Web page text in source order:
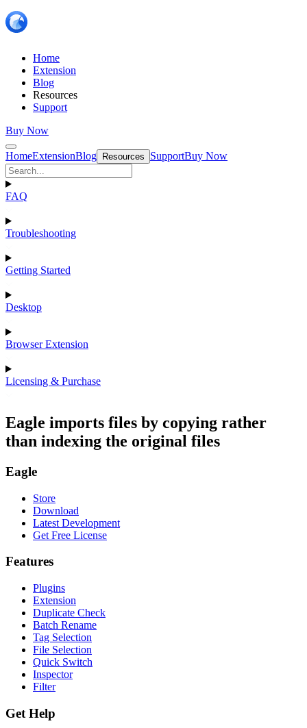
Home
Extension
Blog
Resources
Support
Buy Now
HomeExtensionBlog Resources SupportBuy Now
FAQ
Troubleshooting
Getting Started
Desktop
Browser Extension
Licensing & Purchase
Eagle imports files by copying rather
than indexing the original files
Eagle
Store
Download
Latest Development
Get Free License
Features
Plugins
Extension
Duplicate Check
Batch Rename
Tag Selection
File Selection
Quick Switch
Inspector
Filter
Get Help